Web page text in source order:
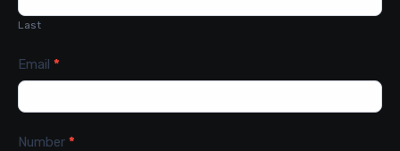
Last
Email *
Number *